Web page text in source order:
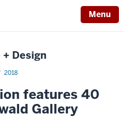
Menu
Design
2018
features 40
Gallery